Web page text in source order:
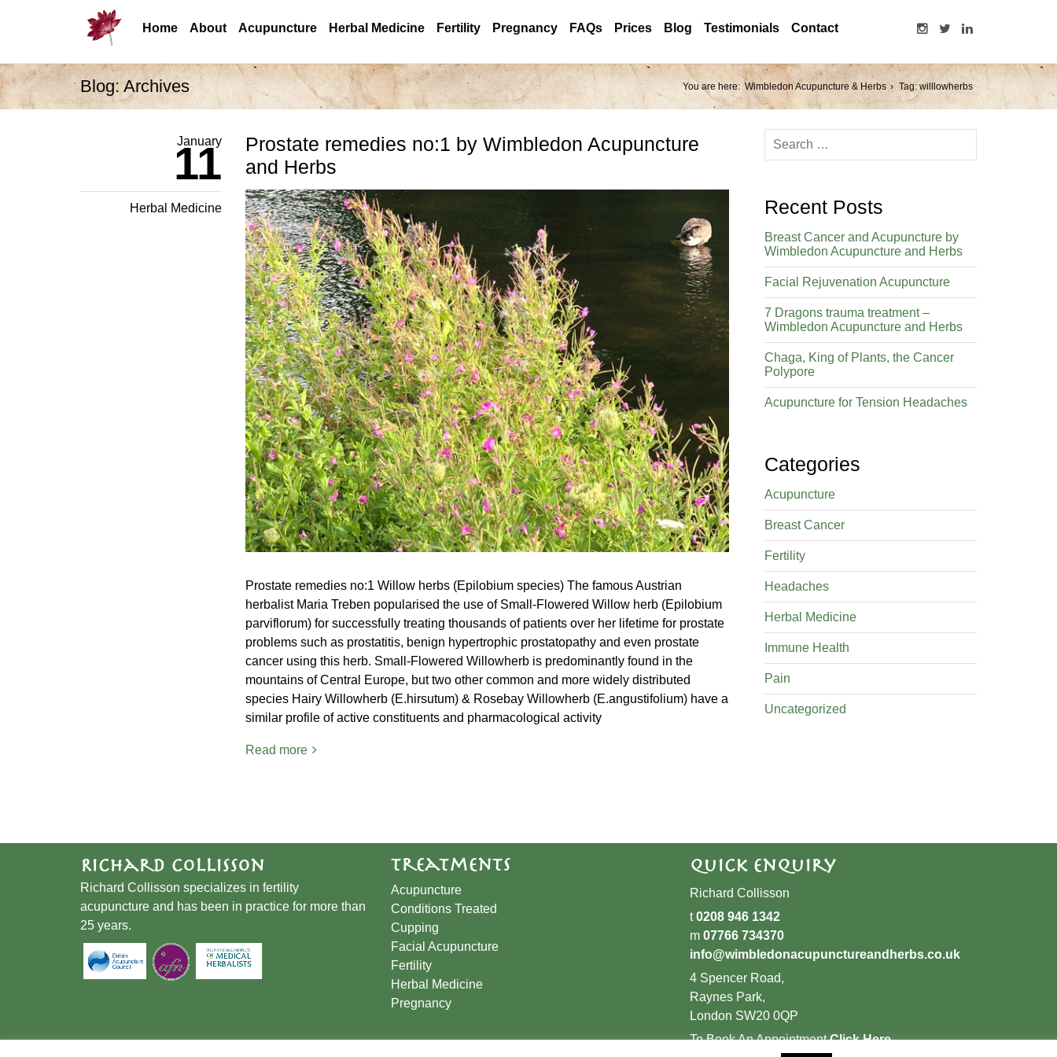
Home About Acupuncture Herbal Medicine Fertility Pregnancy FAQs Prices Blog Testimonials Contact
Blog: Archives You are here: Wimbledon Acupuncture & Herbs Tag: willlowherbs
January
11
Herbal Medicine
Prostate remedies no:1 by Wimbledon Acupuncture
and Herbs
Prostate remedies no:1 Willow herbs (Epilobium species) The famous Austrian
herbalist Maria Treben popularised the use of Small-Flowered Willow herb (Epilobium
parviflorum) for successfully treating thousands of patients over her lifetime for prostate
problems such as prostatitis, benign hypertrophic prostatopathy and even prostate
cancer using this herb. Small-Flowered Willowherb is predominantly found in the
mountains of Central Europe, but two other common and more widely distributed
species Hairy Willowherb (E.hirsutum) & Rosebay Willowherb (E.angustifolium) have a
similar profile of active constituents and pharmacological activity
Read more
Recent Posts
Breast Cancer and Acupuncture by
Wimbledon Acupuncture and Herbs
Facial Rejuvenation Acupuncture
7 Dragons trauma treatment –
Wimbledon Acupuncture and Herbs
Chaga, King of Plants, the Cancer
Polypore
Acupuncture for Tension Headaches
Categories
Acupuncture
Breast Cancer
Fertility
Headaches
Herbal Medicine
Immune Health
Pain
Uncategorized
Richard Collisson
Richard Collisson specializes in fertility
acupuncture and has been in practice for more than
25 years.
Treatments
Acupuncture
Conditions Treated
Cupping
​Facial Acupuncture
Fertility
Herbal Medicine
Pregnancy
Quick Enquiry
Richard Collisson
t0208 946 1342
m 07766 734370
info@wimbledonacupunctureandherbs.co.uk
4 Spencer Road,
Raynes Park,
London SW20 0QP
To Book An AppointmentClick Here